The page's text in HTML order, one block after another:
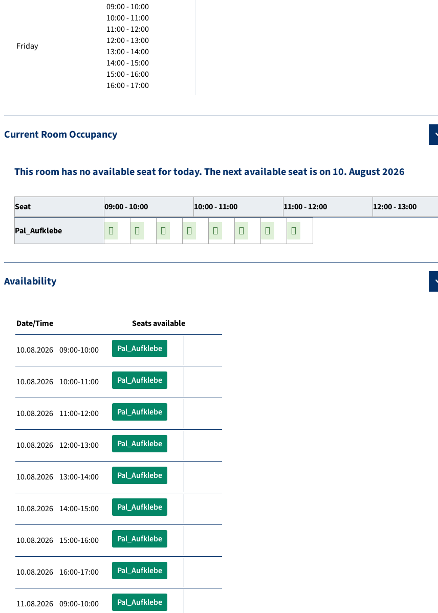
Friday
09:00 - 10:00
10:00 - 11:00
11:00 - 12:00
12:00 - 13:00
13:00 - 14:00
14:00 - 15:00
15:00 - 16:00
16:00 - 17:00
Current Room Occupancy
This room has no available seat for today. The next available seat is on 10. August 2026
Seat 09:00 - 10:00 10:00 - 11:00 11:00 - 12:00 12:00 - 13:00
Pal_Aufklebe
Availability
Date/Time Seats available
10.08.2026 09:00-10:00 Pal_Aufklebe
10.08.2026 10:00-11:00 Pal_Aufklebe
10.08.2026 11:00-12:00 Pal_Aufklebe
10.08.2026 12:00-13:00 Pal_Aufklebe
10.08.2026 13:00-14:00 Pal_Aufklebe
10.08.2026 14:00-15:00 Pal_Aufklebe
10.08.2026 15:00-16:00 Pal_Aufklebe
10.08.2026 16:00-17:00 Pal_Aufklebe
11.08.2026 09:00-10:00 Pal_Aufklebe